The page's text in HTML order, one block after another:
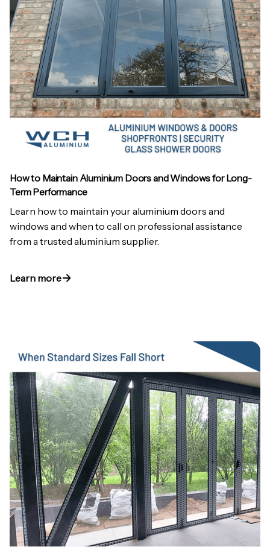
How to Maintain Aluminium Doors and Windows for Long-
Term Performance
Learn how to maintain your aluminium doors and
windows and when to call on professional assistance
from a trusted aluminium supplier.
Learn more